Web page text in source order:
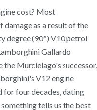
cost? Most
damage as a result of the
degree (90°) V10 petrol
Gallardo
Murcielago's successor,
V12 engine
for four decades, dating
tells us the best